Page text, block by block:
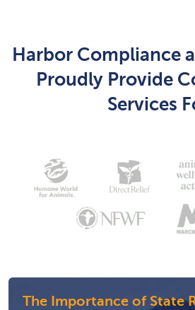
Harbor Compliance
Proudly Provide
Services
The Importance of State